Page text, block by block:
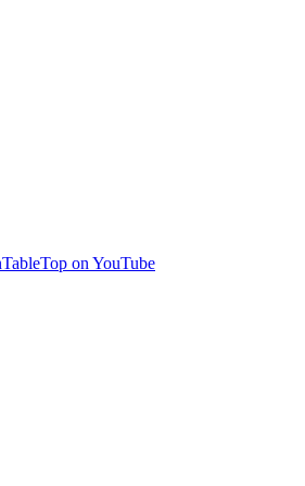
on YouTube